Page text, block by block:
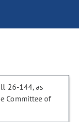
26-144, as
Committee of